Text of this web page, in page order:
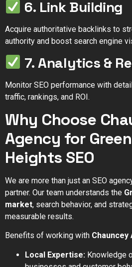
6. Link Building
Acquire authoritative backlinks to
authority and boost search engine
7. Analytics &
Monitor SEO performance with
traffic, rankings, and ROI.
Why Choose
Agency for
Heights SEO
We are more than just an SEO
partner. Our team understands the
market, search behavior, and
measurable results.
Benefits of working with Chauncey
Local Expertise: Knowledge